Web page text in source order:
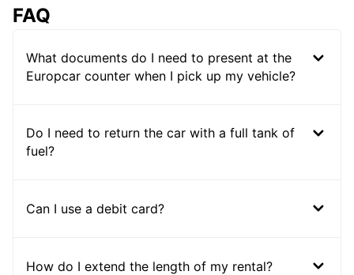
FAQ
What documents do I need to present at the
Europcar counter when I pick up my vehicle?
Do I need to return the car with a full tank of
fuel?
Can I use a debit card?
How do I extend the length of my rental?